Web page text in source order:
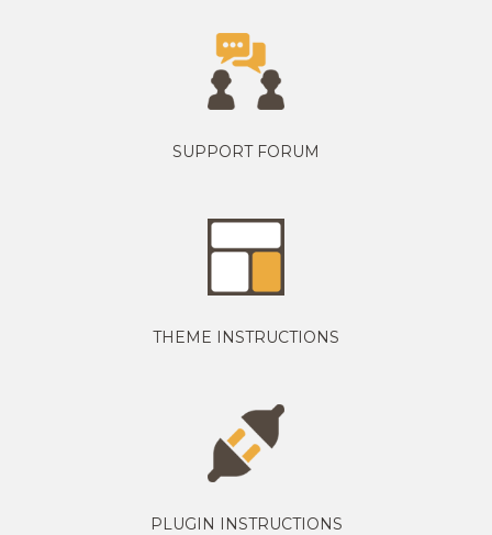
SUPPORT FORUM
THEME INSTRUCTIONS
PLUGIN INSTRUCTIONS